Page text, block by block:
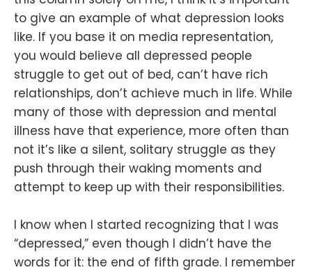
to give an example of what depression looks
like. If you base it on media representation,
you would believe all depressed people
struggle to get out of bed, can’t have rich
relationships, don’t achieve much in life. While
many of those with depression and mental
illness have that experience, more often than
not it’s like a silent, solitary struggle as they
push through their waking moments and
attempt to keep up with their responsibilities.
I know when I started recognizing that I was
“depressed,” even though I didn’t have the
words for it: the end of fifth grade. I remember